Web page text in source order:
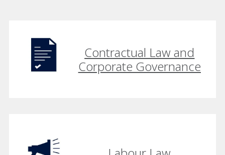
Contractual Law and
Corporate Governance